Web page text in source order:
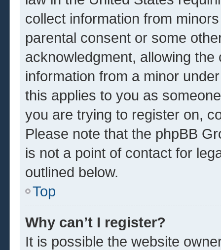
collect information from
parental consent or some
acknowledgment, allowing
information from a minor
this applies to you as
you are trying to register on,
Please note that the phpBB
is not a point of contact for
outlined below.
Top
Why can’t I register?
It is possible the website